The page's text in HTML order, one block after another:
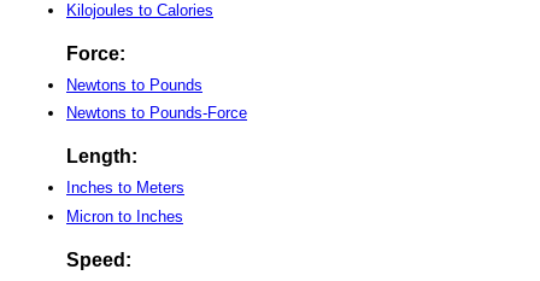
Kilojoules to Calories
Force:
Newtons to Pounds
Newtons to Pounds-Force
Length:
Inches to Meters
Micron to Inches
Speed: